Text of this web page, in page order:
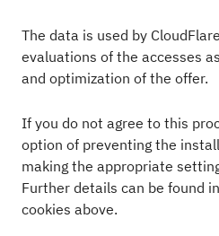
The data is used by
evaluations of the accesses
and optimization of the offer.
If you do not agree to this
option of preventing the
making the appropriate
Further details can be found
cookies above.